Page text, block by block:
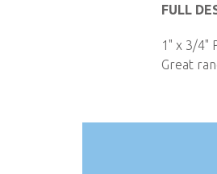
gallery
FULL
1" x 3/4"
Great